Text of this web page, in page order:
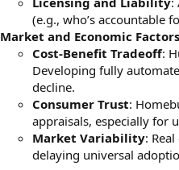
(e.g., who’s accountable
Market and Economic
Cost-Benefit Tradeoff:
Developing fully
decline.
Consumer Trust:
appraisals, especially for
Market Variability:
delaying universal